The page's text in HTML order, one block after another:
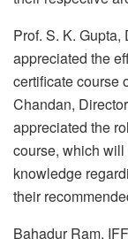
Prof. S. K.
appreciated the
certificate course
Chandan,
appreciated the
course, which
knowledge
their
Bahadur Ram,